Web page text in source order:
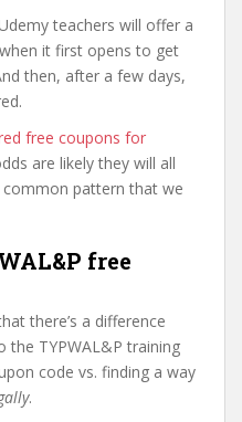
teachers will offer a
it first opens to get
then, after a few days,
free coupons for
are likely they will all
common pattern that we
free
there’s a difference
the TYPWAL&P training
code vs. finding a way
.